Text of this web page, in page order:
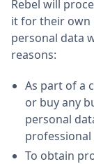
Rebel will
it for their own
personal data
reasons:
As part of a
or buy any
personal
professional
To obtain